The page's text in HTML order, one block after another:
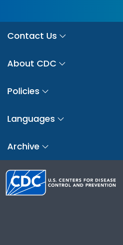
Contact Us
About CDC
Policies
Languages
Archive